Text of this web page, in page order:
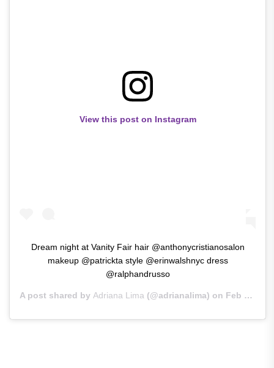
View this post on Instagram
Dream night at Vanity Fair hair @anthonycristianosalon
makeup @patrickta style @erinwalshnyc dress
@ralphandrusso
A post shared by Adriana Lima (@adrianalima) on Feb 25, 2019 at 10:46am PST